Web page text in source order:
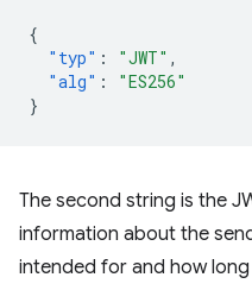
{
"typ" : "JWT" ,
"alg" :
"ES256"
}
The second string is the
information about the
intended for and how long